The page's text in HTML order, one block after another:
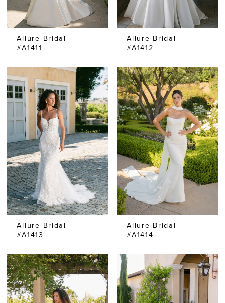
Allure Bridal
#A1411
Allure Bridal
#A1412
Allure Bridal
#A1413
Allure Bridal
#A1414